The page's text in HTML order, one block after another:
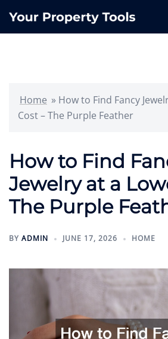
Home » How to Find Fancy
Cost – The Purple Feather
How to Find
Jewelry at a
The Purple
BY ADMIN JUNE 17, 2026 HOME